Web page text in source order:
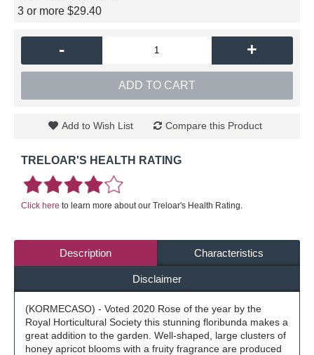
3 or more $29.40
- +
ADD TO CART
Add to Wish List Compare this Product
TRELOAR'S HEALTH RATING
Click here to learn more about our Treloar's Health Rating.
Description Characteristics
Disclaimer
(KORMECASO) - Voted 2020 Rose of the year by the
Royal Horticultural Society this stunning floribunda makes a
great addition to the garden. Well-shaped, large clusters of
honey apricot blooms with a fruity fragrance are produced